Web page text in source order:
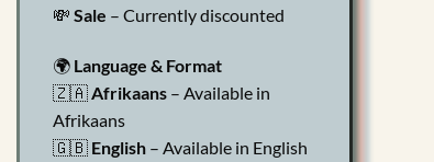
💸 Sale – Currently discounted
🌍 Language & Format
🇿🇦Afrikaans – Available in
Afrikaans
🇬🇧 English – Available in English